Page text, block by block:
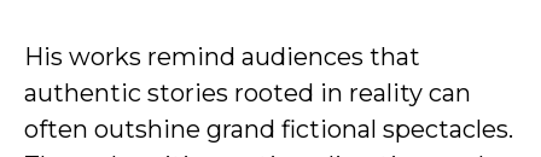
His works remind audiences that
authentic stories rooted in reality can
often outshine grand fictional spectacles.